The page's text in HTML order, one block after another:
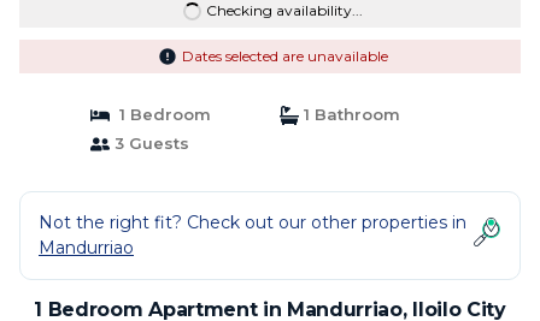
Checking availability...
Dates selected are unavailable
1 Bedroom
1 Bathroom
3 Guests
Not the right fit? Check out our other properties in
Mandurriao
1 Bedroom Apartment in Mandurriao, Iloilo City